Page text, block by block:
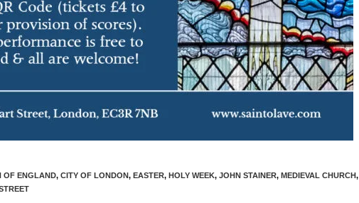
OF ENGLAND, CITY OF LONDON, EASTER, HOLY WEEK, JOHN STAINER, MEDIEVAL CHURCH,